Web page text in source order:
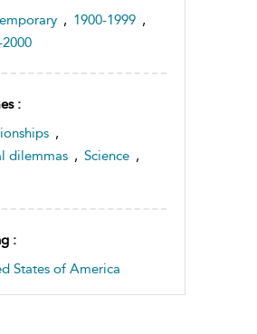
, 1900-1999 ,
:
,
dilemmas , Science ,
:
States of America